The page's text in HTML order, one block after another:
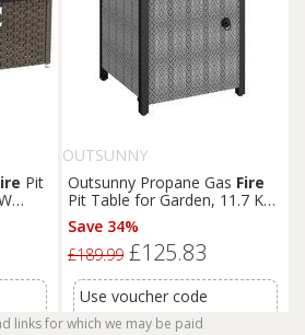
Pit
OUTSUNNY
Outsunny Propane Gas Fire
Pit Table for Garden, 11.7 KW
Smokeless
Heater with Wind Guard, Glass
Rocks, Lid, Black
Save 34%
£189.99 £125.83
Use voucher code
OFFER12for this price
links for which we may be paid